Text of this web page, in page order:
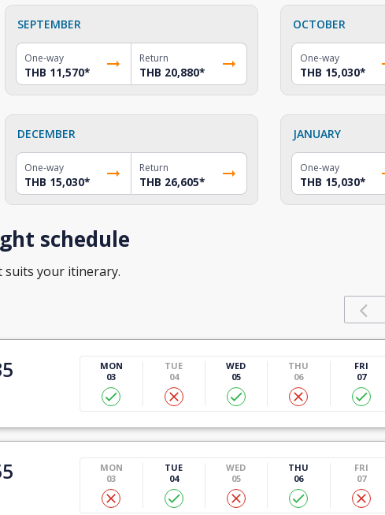
SEPTEMBER
One-way
THB 11,570*
Return
THB 20,880*
OCTOBER
One-way
THB 15,030*
DECEMBER
One-way
THB 15,030*
Return
THB 26,605*
JANUARY
One-way
THB 15,030*
schedule
suits your itinerary.
MON
03
TUE
04
WED
05
THU
06
FRI
07
MON
03
TUE
04
WED
05
THU
06
FRI
07